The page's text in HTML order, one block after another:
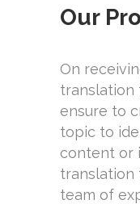
Our
On
translation
ensure to
topic to
content or
translation
team of